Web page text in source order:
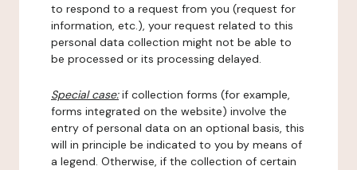
to respond to a request from you (request for
information, etc.), your request related to this
personal data collection might not be able to
be processed or its processing delayed.
Special case:if collection forms (for example,
forms integrated on the website) involve the
entry of personal data on an optional basis, this
will in principle be indicated to you by means of
a legend. Otherwise, if the collection of certain